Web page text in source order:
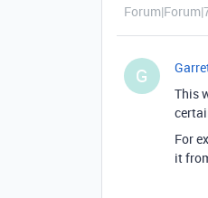
G
This
For
it